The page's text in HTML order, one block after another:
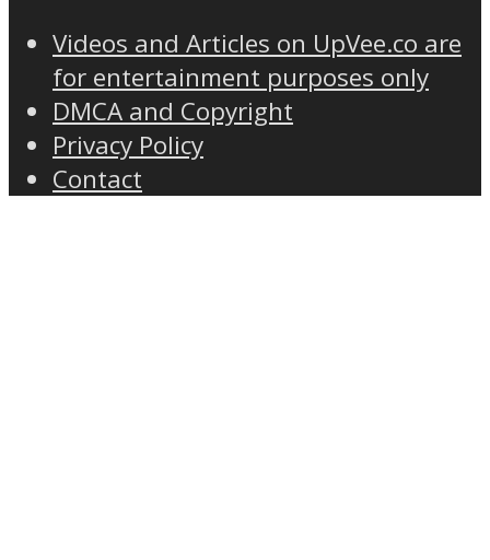
Videos and Articles on UpVee.co are
for entertainment purposes only
DMCA and Copyright
Privacy Policy
Contact